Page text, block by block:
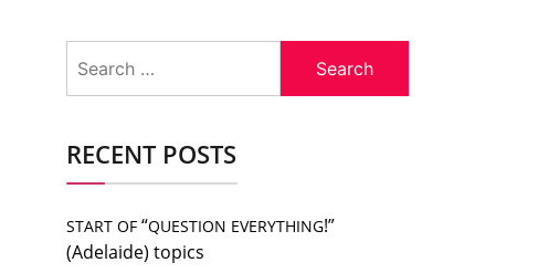
for:
RECENT POSTS
START OF “QUESTION EVERYTHING!”
(Adelaide) topics